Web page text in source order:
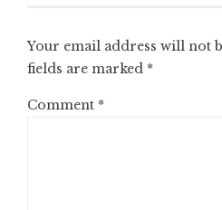
Your email address will not
fields are marked *
Comment *